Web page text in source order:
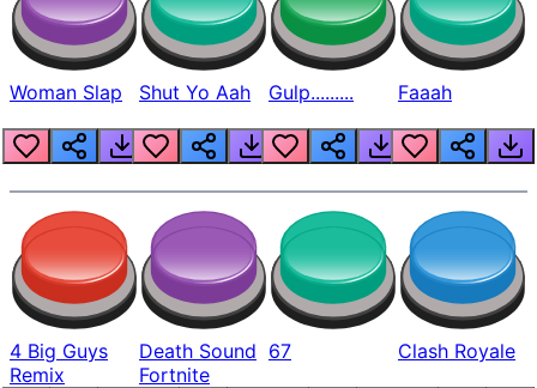
Woman Slap Shut Yo Aah Gulp......... Faaah
4 Big Guys
Remix
Death Sound
Fortnite
67 Clash Royale